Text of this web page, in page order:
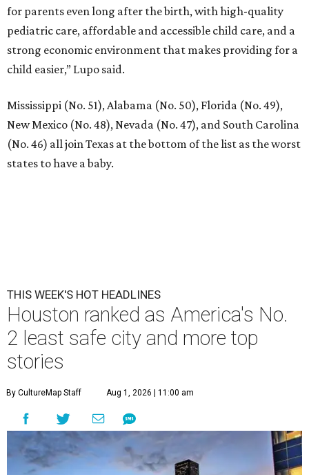
for parents even long after the birth, with high-quality
pediatric care, affordable and accessible child care, and a
strong economic environment that makes providing for a
child easier,” Lupo said.
Mississippi (No. 51), Alabama (No. 50), Florida (No. 49),
New Mexico (No. 48), Nevada (No. 47), and South Carolina
(No. 46) all join Texas at the bottom of the list as the worst
states to have a baby.
THIS WEEK'S HOT HEADLINES
Houston ranked as America's No.
2 least safe city and more top
stories
By CultureMap Staff Aug 1, 2026 | 11:00 am